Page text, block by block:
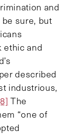
and
sure, but
ethic and
described
industrious,
The
“one of